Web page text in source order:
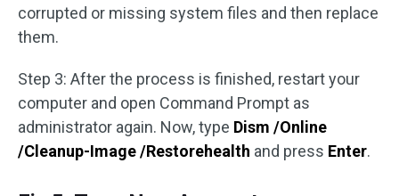
corrupted or missing system files and then replace
them.
Step 3: After the process is finished, restart your
computer and open Command Prompt as
administrator again. Now, type Dism /Online
/Cleanup-Image /Restorehealth and press Enter.